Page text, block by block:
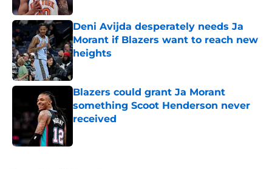
Deni Avijda desperately needs Ja
Morant if Blazers want to reach new
heights
Published by on Invalid Date
Blazers could grant Ja Morant
something Scoot Henderson never
received